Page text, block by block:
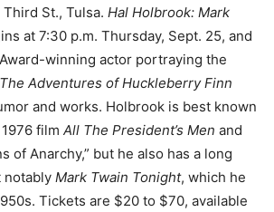
St., Tulsa. Hal Holbrook: Mark
at 7:30 p.m. Thursday, Sept. 25, and
winning actor portraying the
The Adventures of Huckleberry Finn
and works. Holbrook is best known
film All The President’s Men and
of Anarchy,” but he also has a long
notably Mark Twain Tonight, which he
Tickets are $20 to $70, available